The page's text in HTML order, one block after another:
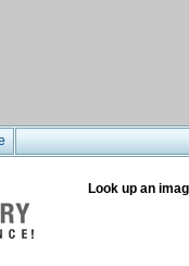
Look up an